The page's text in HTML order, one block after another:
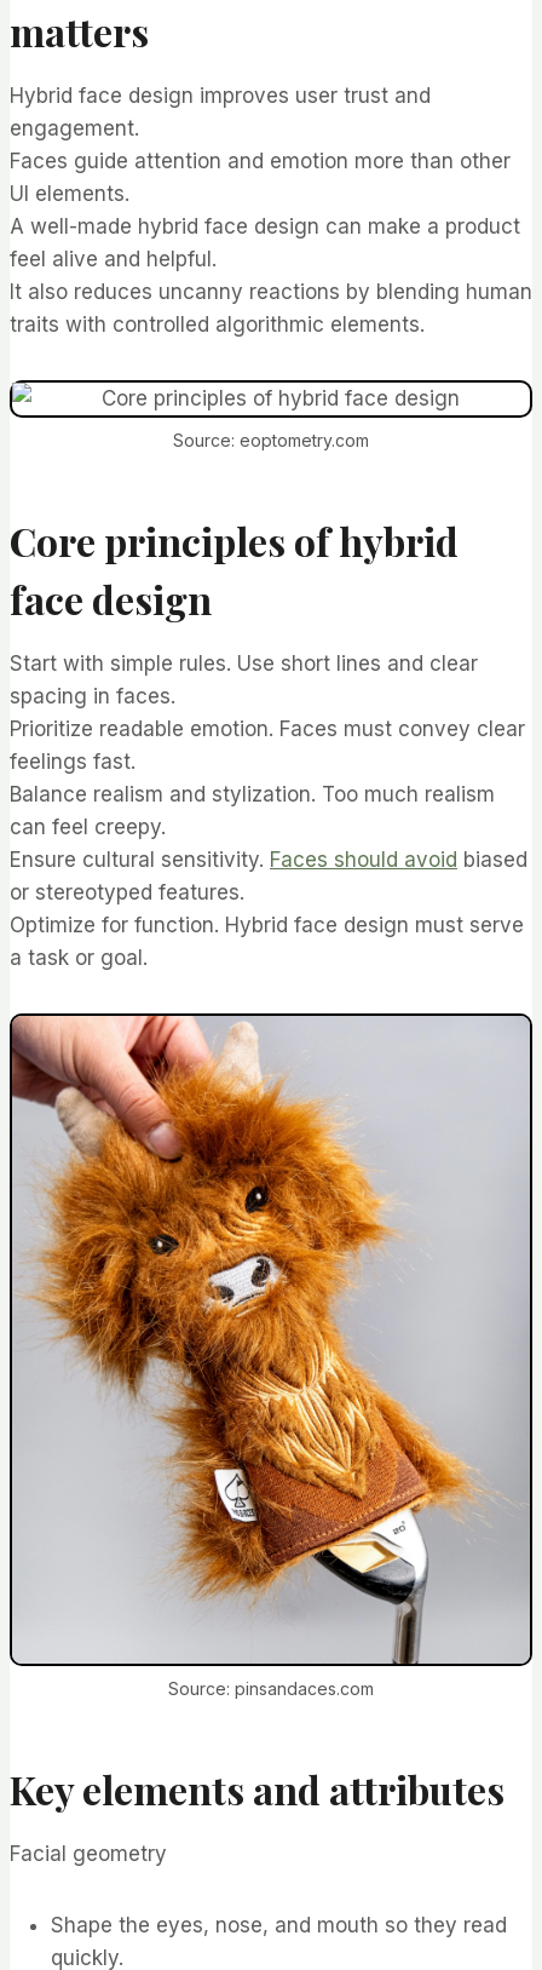
matters
Hybrid face design improves user trust and
engagement.
Faces guide attention and emotion more than other
UI elements.
A well-made hybrid face design can make a product
feel alive and helpful.
It also reduces uncanny reactions by blending human
traits with controlled algorithmic elements.
Source: eoptometry.com
Core principles of hybrid
face design
Start with simple rules. Use short lines and clear
spacing in faces.
Prioritize readable emotion. Faces must convey clear
feelings fast.
Balance realism and stylization. Too much realism
can feel creepy.
Ensure cultural sensitivity. Faces should avoid biased
or stereotyped features.
Optimize for function. Hybrid face design must serve
a task or goal.
Source: pinsandaces.com
Key elements and attributes
Facial geometry
Shape the eyes, nose, and mouth so they read
quickly.